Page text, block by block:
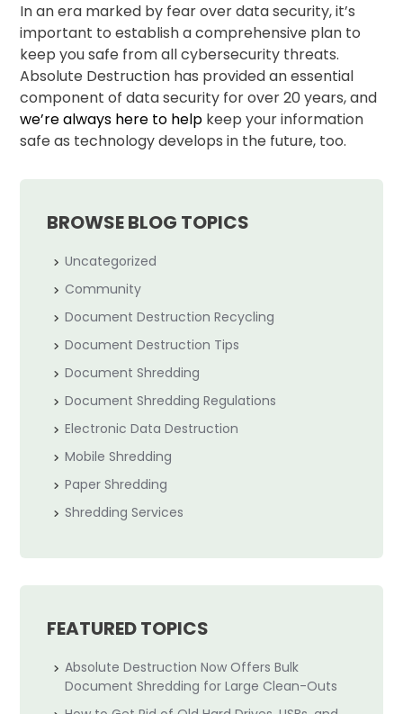
In an era marked by fear over data security, it’s
important to establish a comprehensive plan to
keep you safe from all cybersecurity threats.
Absolute Destruction has provided an essential
component of data security for over 20 years, and
we’re always here to help keep your information
safe as technology develops in the future, too.
BROWSE BLOG TOPICS
Uncategorized
Community
Document Destruction Recycling
Document Destruction Tips
Document Shredding
Document Shredding Regulations
Electronic Data Destruction
Mobile Shredding
Paper Shredding
Shredding Services
FEATURED TOPICS
Absolute Destruction Now Offers Bulk
Document Shredding for Large Clean-Outs